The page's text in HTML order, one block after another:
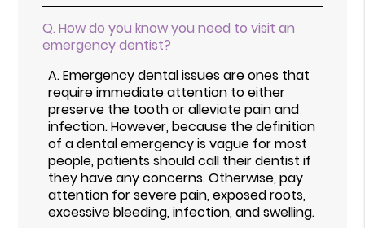
Q. How do you know you need to visit an
emergency dentist?
A.Emergency dental issues are ones that
require immediate attention to either
preserve the tooth or alleviate pain and
infection. However, because the definition
of a dental emergency is vague for most
people, patients should call their dentist if
they have any concerns. Otherwise, pay
attention for severe pain, exposed roots,
excessive bleeding, infection, and swelling.